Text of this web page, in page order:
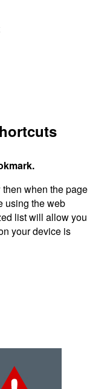
when the page
using the web
list will allow you
your device is